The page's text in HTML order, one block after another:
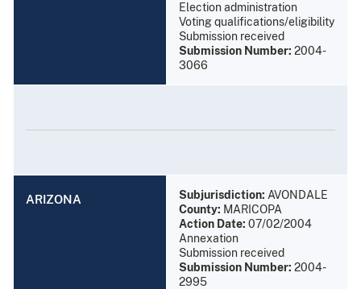
Election administration
Voting qualifications/eligibility
Submission received
Submission Number: 2004-
3066
ARIZONA Subjurisdiction: AVONDALE
County: MARICOPA
Action Date: 07/02/2004
Annexation
Submission received
Submission Number: 2004-
2995